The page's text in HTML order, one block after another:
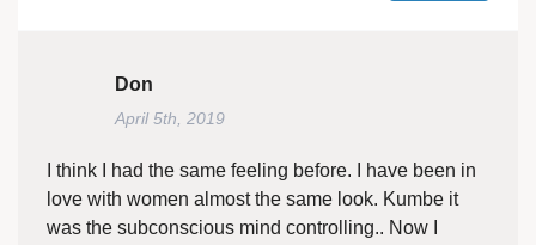
Don
April 5th, 2019
I think I had the same feeling before. I have been in
love with women almost the same look. Kumbe it
was the subconscious mind controlling.. Now I